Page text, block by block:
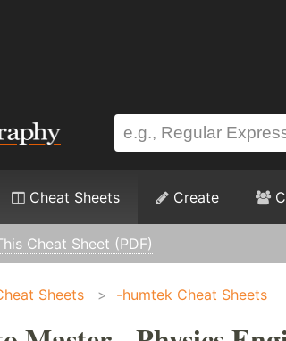
Cheat Sheets Create
Cheat Sheet (PDF)
Sheets > -humtek Cheat Sheets